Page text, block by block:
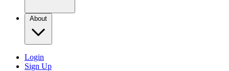
About
Login
Sign Up